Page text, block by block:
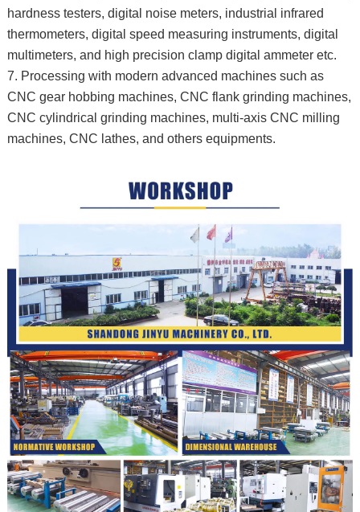
hardness testers, digital noise meters, industrial infrared
thermometers, digital speed measuring instruments, digital
multimeters, and high precision clamp digital ammeter etc.
7. Processing with modern advanced machines such as
CNC gear hobbing machines, CNC flank grinding machines,
CNC cylindrical grinding machines, multi-axis CNC milling
machines, CNC lathes, and others equipments.